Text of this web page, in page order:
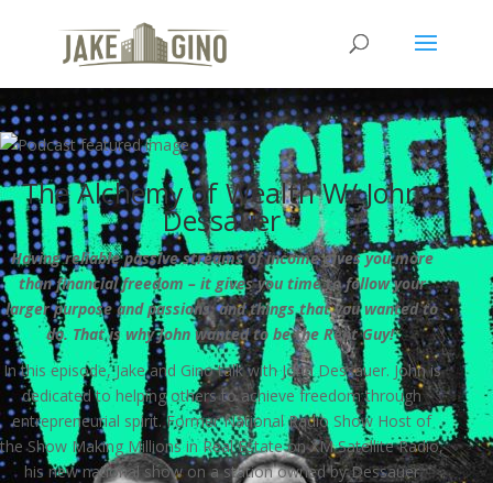
The Alchemy of Wealth W/ John
Dessauer
Having reliable passive streams of income gives you more
than financial freedom – it gives you time to follow your
larger purpose and passions, and things that you wanted to
do. That is why John wanted to be the Rent Guy!
In this episode, Jake and Gino talk with John Dessauer. John is
dedicated to helping others to achieve freedom through
entrepreneurial spirit. Former National Radio Show Host of
the Show Making Millions in Real Estate on XM Satellite Radio,
his new national show on a station owned by Dessauer